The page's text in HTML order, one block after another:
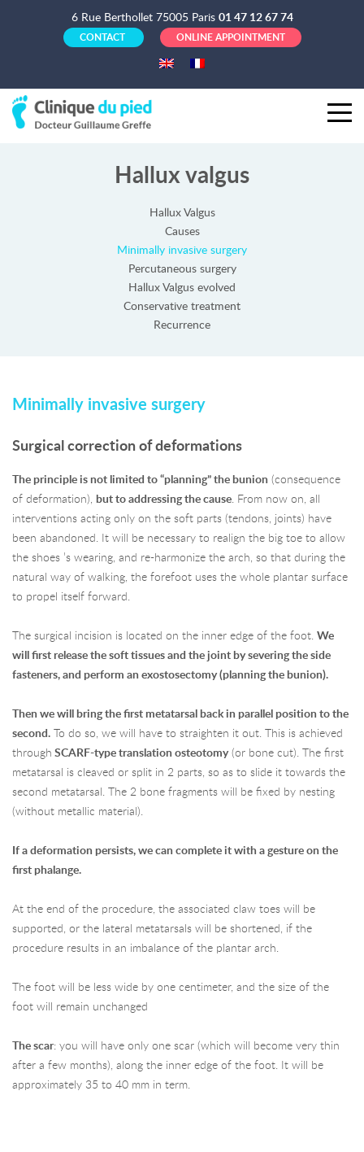
6 Rue Berthollet 75005 Paris 01 47 12 67 74
CONTACT ONLINE APPOINTMENT
Hallux valgus
Hallux Valgus
Causes
Minimally invasive surgery
Percutaneous surgery
Hallux Valgus evolved
Conservative treatment
Recurrence
Minimally invasive surgery
Surgical correction of deformations
The principle is not limited to “planning” the bunion (consequence
of deformation), but to addressing the cause. From now on, all
interventions acting only on the soft parts (tendons, joints) have
been abandoned. It will be necessary to realign the big toe to allow
the shoes ’s wearing, and re-harmonize the arch, so that during the
natural way of walking, the forefoot uses the whole plantar surface
to propel itself forward.
The surgical incision is located on the inner edge of the foot. We
will first release the soft tissues and the joint by severing the side
fasteners, and perform an exostosectomy (planning the bunion).
Then we will bring the first metatarsal back in parallel position to the
second. To do so, we will have to straighten it out. This is achieved
through SCARF-type translation osteotomy(or bone cut). The first
metatarsal is cleaved or split in 2 parts, so as to slide it towards the
second metatarsal. The 2 bone fragments will be fixed by nesting
(without metallic material).
If a deformation persists, we can complete it with a gesture on the
first phalange.
At the end of the procedure, the associated claw toes will be
supported, or the lateral metatarsals will be shortened, if the
procedure results in an imbalance of the plantar arch.
The foot will be less wide by one centimeter, and the size of the
foot will remain unchanged
The scar: you will have only one scar (which will become very thin
after a few months), along the inner edge of the foot. It will be
approximately 35 to 40 mm in term.